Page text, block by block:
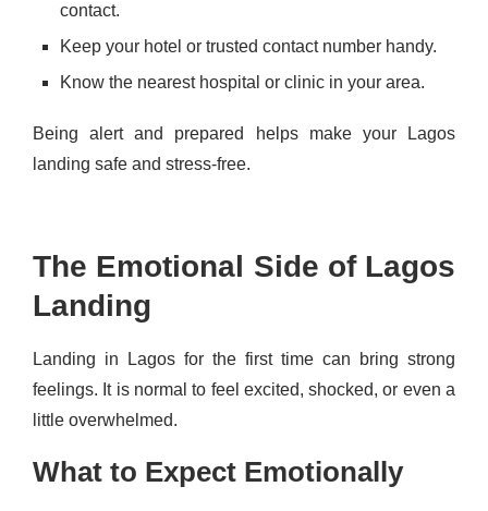
contact.
Keep your hotel or trusted contact number handy.
Know the nearest hospital or clinic in your area.
Being alert and prepared helps make your Lagos
landing safe and stress-free.
The Emotional Side of Lagos
Landing
Landing in Lagos for the first time can bring strong
feelings. It is normal to feel excited, shocked, or even a
little overwhelmed.
What to Expect Emotionally